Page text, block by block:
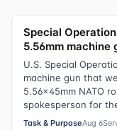
Special
5.56mm machine
U.S. Special
machine gun that
5.56x45mm NATO
spokesperson for
Task & PurposeAug 6